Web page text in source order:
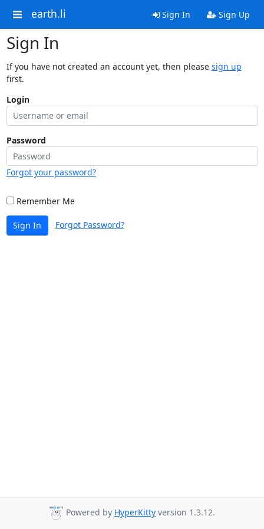
earth.li Sign In Sign Up
Sign In
If you have not created an account yet, then please sign up
first.
Login
Password
Forgot your password?
Remember Me
Sign In Forgot Password?
Powered by HyperKitty version 1.3.12.